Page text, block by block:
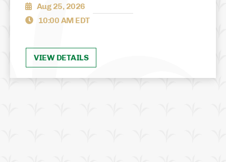
Aug 25, 2026
10:00 AM EDT
VIEW DETAILS